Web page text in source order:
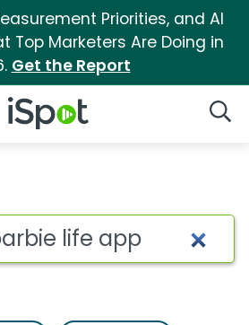
Priorities, and AI
Top Marketers Are Doing in
Get the Report
iSpot Logo
life app Search